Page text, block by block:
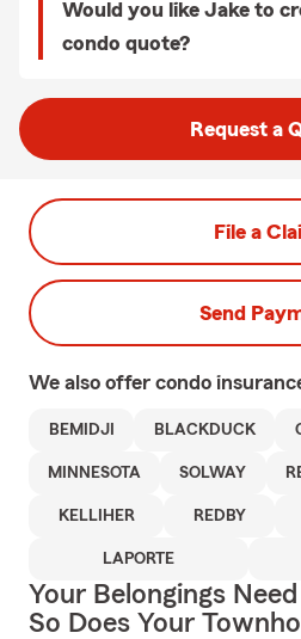
Would you like Jake to
condo quote?
Request a
File a
Send
We also offer condo
BEMIDJI BLACKDUCK
MINNESOTA SOLWAY
KELLIHER REDBY
LAPORTE
Your Belongings
So Does Your